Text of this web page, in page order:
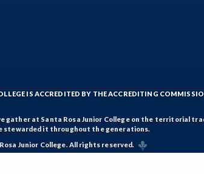
IS ACCREDITED BY THE ACCREDITING
gather at Santa Rosa Junior College on the territorial
stewarded it throughout the generations.
Junior College. All rights reserved.